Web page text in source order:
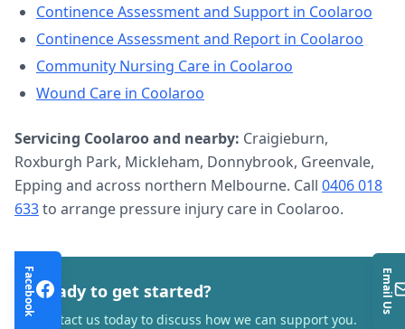
Continence Assessment and Support in Coolaroo
Continence Assessment and Report in Coolaroo
Community Nursing Care in Coolaroo
Wound Care in Coolaroo
Servicing Coolarooand nearby: Craigieburn,
Roxburgh Park, Mickleham, Donnybrook, Greenvale,
Epping and across northern Melbourne. Call 0406 018
633to arrange pressure injury care in Coolaroo.
Ready to get started?
Contact us today to discuss how we can support you.
Facebook Email Us